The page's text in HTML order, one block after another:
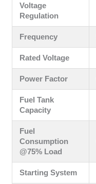
Voltage
Regulation
Frequency
Rated Voltage
Power Factor
Fuel Tank
Capacity
Fuel
Consumption
@75% Load
Starting System